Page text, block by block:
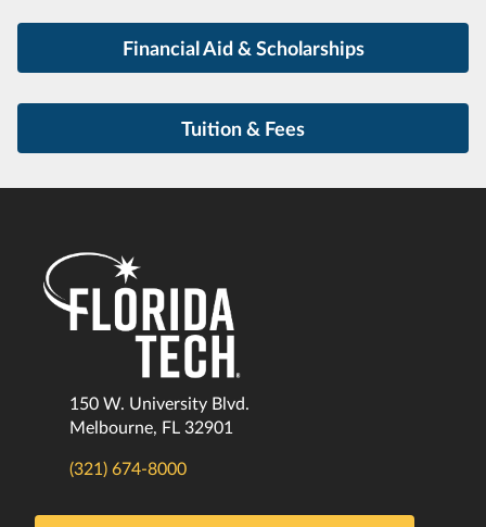
Financial Aid & Scholarships
Tuition & Fees
150 W. University Blvd.
Melbourne, FL 32901
(321) 674-8000